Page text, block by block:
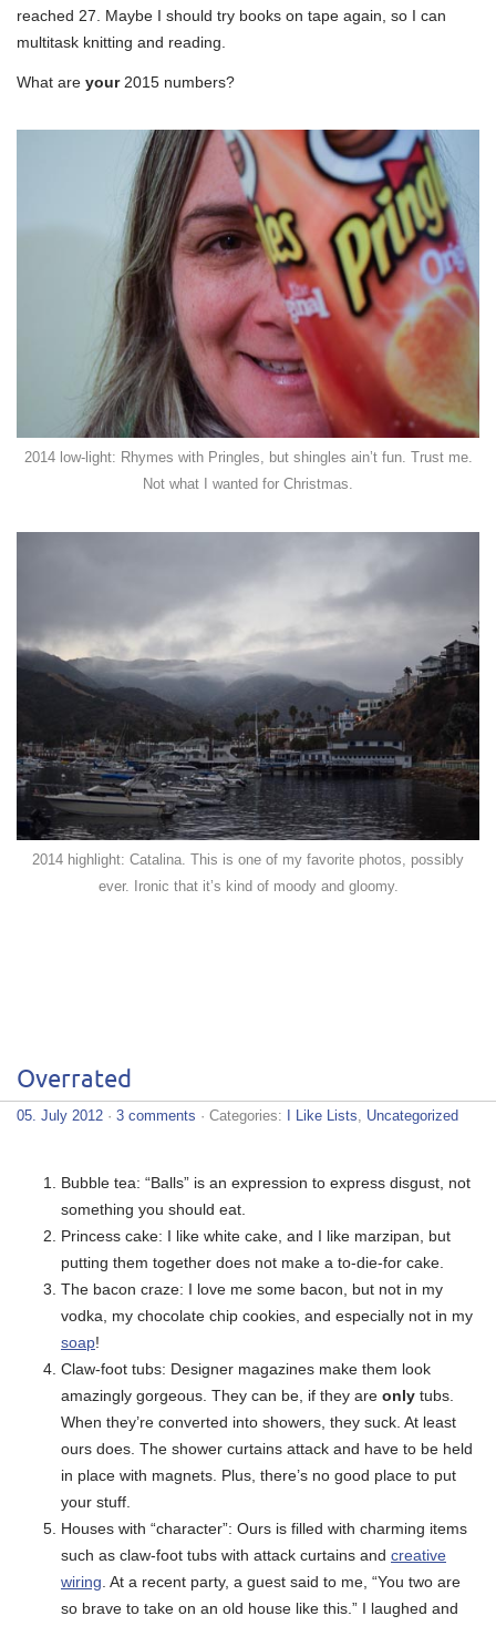
reached 27. Maybe I should try books on tape again, so I can
multitask knitting and reading.
What are your2015 numbers?
2014 low-light: Rhymes with Pringles, but shingles ain’t fun. Trust me.
Not what I wanted for Christmas.
2014 highlight: Catalina. This is one of my favorite photos, possibly
ever. Ironic that it’s kind of moody and gloomy.
Overrated
05. July 2012 · 3 comments · Categories: I Like Lists, Uncategorized
Bubble tea: “Balls” is an expression to express disgust, not
something you should eat.
Princess cake: I like white cake, and I like marzipan, but
putting them together does not make a to-die-for cake.
The bacon craze: I love me some bacon, but not in my
vodka, my chocolate chip cookies, and especially not in my
soap!
Claw-foot tubs: Designer magazines make them look
amazingly gorgeous. They can be, if they are only tubs.
When they’re converted into showers, they suck. At least
ours does. The shower curtains attack and have to be held
in place with magnets. Plus, there’s no good place to put
your stuff.
Houses with “character”: Ours is filled with charming items
such as claw-foot tubs with attack curtains and creative
wiring. At a recent party, a guest said to me, “You two are
so brave to take on an old house like this.” I laughed and